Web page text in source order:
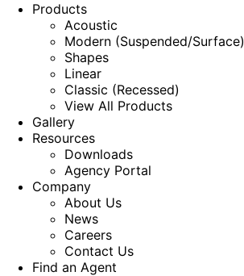
Products
Acoustic
Modern (Suspended/Surface)
Shapes
Linear
Classic (Recessed)
View All Products
Gallery
Resources
Downloads
Agency Portal
Company
About Us
News
Careers
Contact Us
Find an Agent